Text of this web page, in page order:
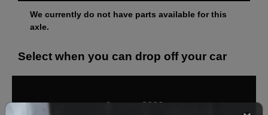
We currently do not have parts available for this
axle.
Select when you can drop off your car
August 2026